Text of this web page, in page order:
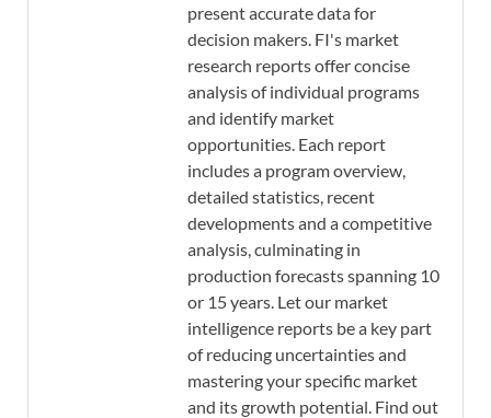
present accurate data for
decision makers. FI's market
research reports offer concise
analysis of individual programs
and identify market
opportunities. Each report
includes a program overview,
detailed statistics, recent
developments and a competitive
analysis, culminating in
production forecasts spanning 10
or 15 years. Let our market
intelligence reports be a key part
of reducing uncertainties and
mastering your specific market
and its growth potential. Find out